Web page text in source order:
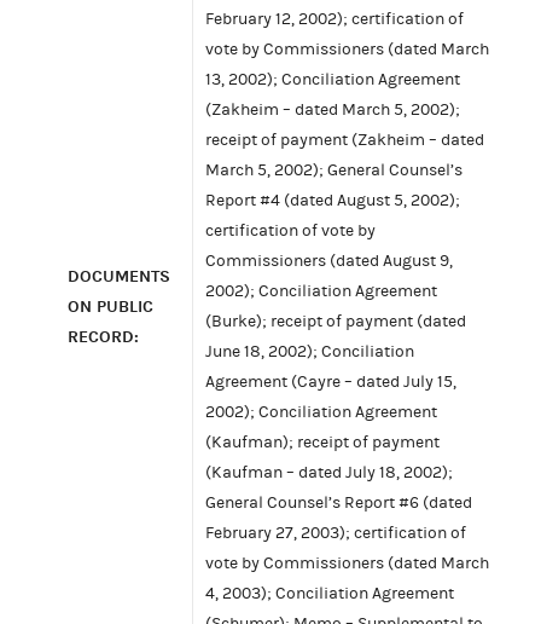
DOCUMENTS
ON PUBLIC
RECORD:
February 12, 2002); certification of
vote by Commissioners (dated March
13, 2002); Conciliation Agreement
(Zakheim – dated March 5, 2002);
receipt of payment (Zakheim – dated
March 5, 2002); General Counsel’s
Report #4 (dated August 5, 2002);
certification of vote by
Commissioners (dated August 9,
2002); Conciliation Agreement
(Burke); receipt of payment (dated
June 18, 2002); Conciliation
Agreement (Cayre – dated July 15,
2002); Conciliation Agreement
(Kaufman); receipt of payment
(Kaufman – dated July 18, 2002);
General Counsel’s Report #6 (dated
February 27, 2003); certification of
vote by Commissioners (dated March
4, 2003); Conciliation Agreement